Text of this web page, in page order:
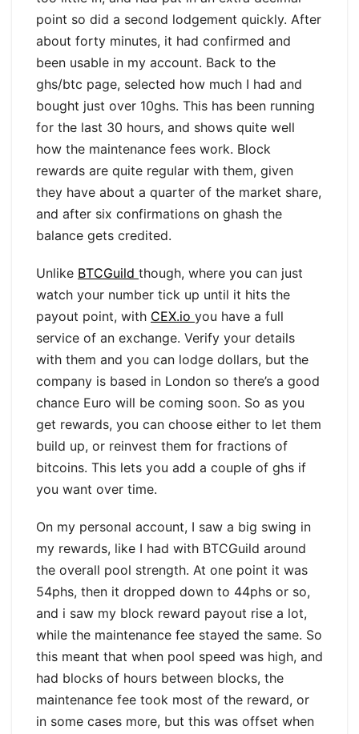
point so did a second lodgement quickly. After
about forty minutes, it had confirmed and
been usable in my account. Back to the
ghs/btc page, selected how much I had and
bought just over 10ghs. This has been running
for the last 30 hours, and shows quite well
how the maintenance fees work. Block
rewards are quite regular with them, given
they have about a quarter of the market share,
and after six confirmations on ghash the
balance gets credited.
Unlike BTCGuild though, where you can just
watch your number tick up until it hits the
payout point, with CEX.io you have a full
service of an exchange. Verify your details
with them and you can lodge dollars, but the
company is based in London so there’s a good
chance Euro will be coming soon. So as you
get rewards, you can choose either to let them
build up, or reinvest them for fractions of
bitcoins. This lets you add a couple of ghs if
you want over time.
On my personal account, I saw a big swing in
my rewards, like I had with BTCGuild around
the overall pool strength. At one point it was
54phs, then it dropped down to 44phs or so,
and i saw my block reward payout rise a lot,
while the maintenance fee stayed the same. So
this meant that when pool speed was high, and
had blocks of hours between blocks, the
maintenance fee took most of the reward, or
in some cases more, but this was offset when